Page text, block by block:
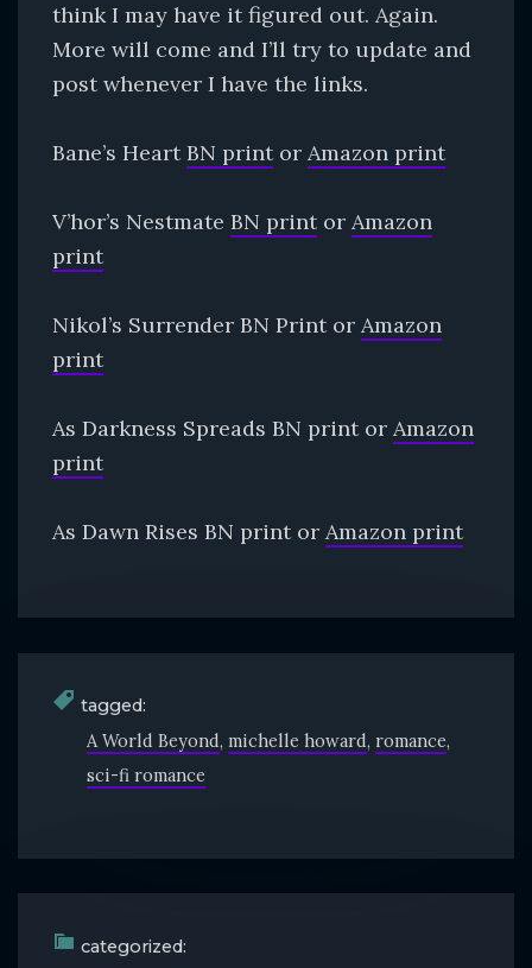
think I may have it figured out. Again.
More will come and I’ll try to update and
post whenever I have the links.
Bane’s HeartBN printor Amazon print
V’hor’s Nestmate BN printor Amazon
print
Nikol’s Surrender BN Print or Amazon
print
As Darkness Spreads BN print or Amazon
print
As Dawn Rises BN print or Amazon print
tagged:
A World Beyond michelle howard romance
sci-fi romance
categorized: